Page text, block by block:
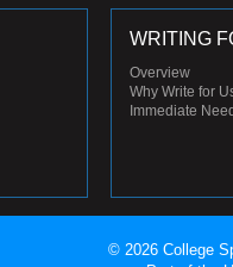
WRITING
Overview
Why Write for
Immediate
© 2026 College